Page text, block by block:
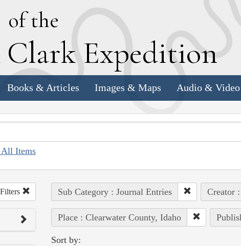
of the
Clark Expedition
Books & Articles Images & Maps Audio & Video
All Items
Sub Category : Journal Entries Creator
Place : Clearwater County, Idaho
Sort by: